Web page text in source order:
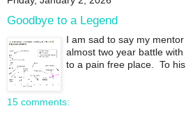
Goodbye to a Legend
I am sad to say my
almost two year battle
to a pain free place. To
15 comments: